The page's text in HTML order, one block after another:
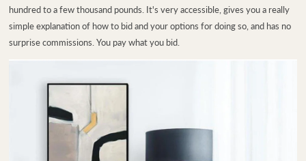
hundred to a few thousand pounds. It's very accessible, gives you a really
simple explanation of how to bid and your options for doing so, and has no
surprise commissions. You pay what you bid.